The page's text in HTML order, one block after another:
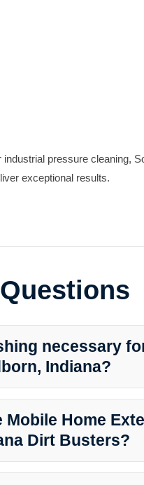
pressure cleaning,
exceptional results.
necessary
Indiana?
and keeps your home
Home
Dirt Busters?